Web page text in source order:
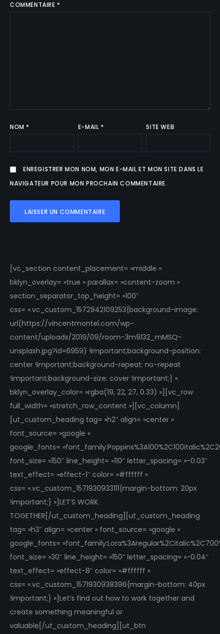
COMMENTAIRE *
NOM * E-MAIL * SITE WEB
ENREGISTRER MON NOM, MON E-MAIL ET MON SITE DANS LE
NAVIGATEUR POUR MON PROCHAIN COMMENTAIRE.
[vc_section content_placement= »middle »
bklyn_overlay= »true » parallax= »content-zoom »
section_separator_top_height= »100″
css= ».vc_custom_1572942109253{background-image:
url(https://vincentmontel.com/wp-
content/uploads/2019/09/room-3m9132_mMSQ-
unsplash.jpg?id=6959) !important;background-position:
center !important;background-repeat: no-repeat
!important;background-size: cover !important;} »
bklyn_overlay_color= »rgba(19, 22, 27, 0.33) »][vc_row
full_width= »stretch_row_content »][vc_column]
[ut_custom_heading tag= »h2″ align= »center »
font_source= »google »
google_fonts=
font_size= »150″ line_height= »110″ letter_spacing= »-0.03″
text_effect= »effect-1″ color= »#ffffff »
css= ».vc_custom_1571930933111{margin-bottom: 20px
!important;} »]LET’S WORK
TOGETHER[/ut_custom_heading][ut_custom_heading
tag= »h3″ align= »center » font_source= »google »
google_fonts=
font_size= »30″ line_height= »150″ letter_spacing= »-0.04″
text_effect= »effect-8″ color= »#ffffff »
css= ».vc_custom_1571930938396{margin-bottom: 40px
!important;} »]Let’s find out how to work together and
create something meaningful or
valuable[/ut_custom_heading][ut_btn